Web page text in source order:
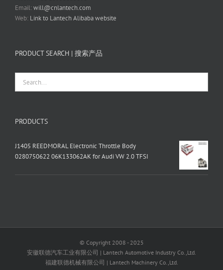
Email:will@cnlantech.com
Web: Link to Lantech Alibaba website
PRODUCT SEARCH | 搜索产品
PRODUCTS
J1405 REEDMORAL Electronic Throttle Body
0280750622 06K133062AK for Audi VW 2.0 TFSI
© Copyright 2008 - 2025
安徽联德汽车工业有限公司 | Lantech Automotive Industry Co.,Ltd.
福建联德机械有限公司 | Lantech Machinery Co.,Ltd.